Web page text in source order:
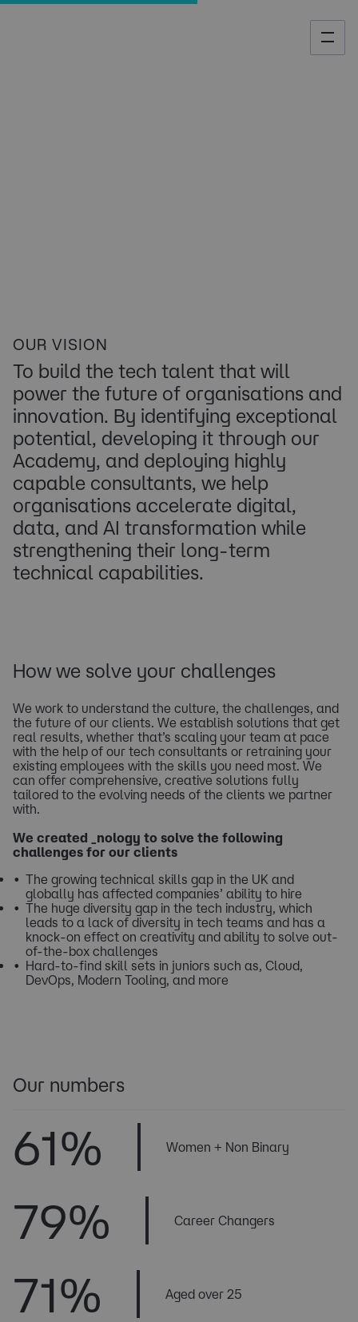
OUR VISION
To build the tech talent that will
power the future of organisations and
innovation. By identifying exceptional
potential, developing it through our
Academy, and deploying highly
capable consultants, we help
organisations accelerate digital,
data, and AI transformation while
strengthening their long-term
technical capabilities.
How we solve your challenges
We work to understand the culture, the challenges, and
the future of our clients. We establish solutions that get
real results, whether that’s scaling your team at pace
with the help of our tech consultants or retraining your
existing employees with the skills you need most. We
can offer comprehensive, creative solutions fully
tailored to the evolving needs of the clients we partner
with.
We created _nology to solve the following
challenges for our clients
The growing technical skills gap in the UK and
globally has affected companies’ ability to hire
The huge diversity gap in the tech industry, which
leads to a lack of diversity in tech teams and has a
knock-on effect on creativity and ability to solve out-
of-the-box challenges
Hard-to-find skill sets in juniors such as, Cloud,
DevOps, Modern Tooling, and more
Our numbers
61% Women + Non Binary
79% Career Changers
71% Aged over 25